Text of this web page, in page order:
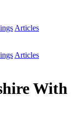
Articles
Articles
With